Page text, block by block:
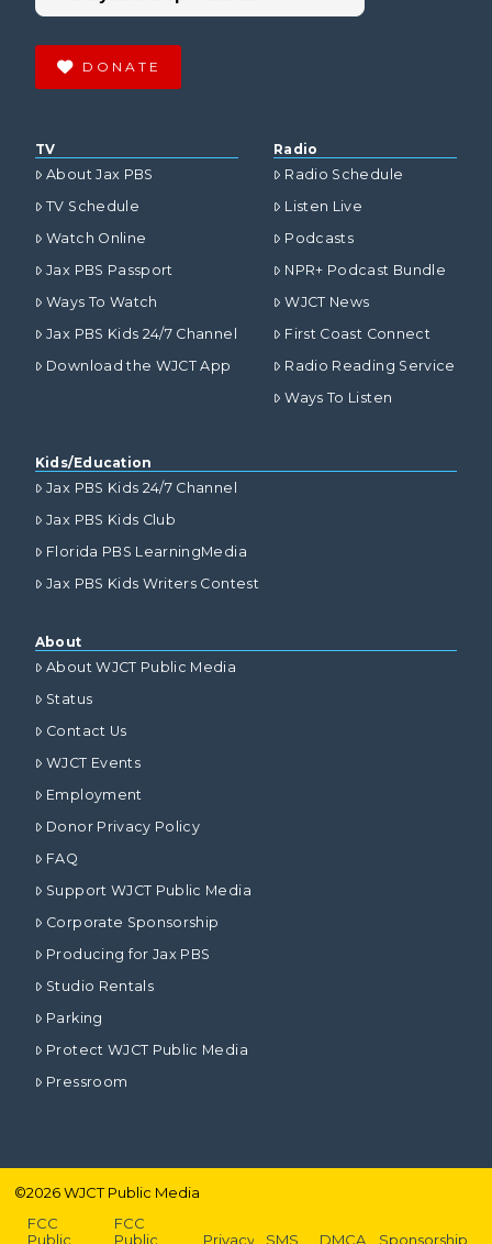
DONATE
TV
About Jax PBS
TV Schedule
Watch Online
Jax PBS Passport
Ways To Watch
Jax PBS Kids 24/7 Channel
Download the WJCT App
Radio
Radio Schedule
Listen Live
Podcasts
NPR+ Podcast Bundle
WJCT News
First Coast Connect
Radio Reading Service
Ways To Listen
Kids/Education
Jax PBS Kids 24/7 Channel
Jax PBS Kids Club
Florida PBS LearningMedia
Jax PBS Kids Writers Contest
About
About WJCT Public Media
Status
Contact Us
WJCT Events
Employment
Donor Privacy Policy
FAQ
Support WJCT Public Media
Corporate Sponsorship
Producing for Jax PBS
Studio Rentals
Parking
Protect WJCT Public Media
Pressroom
©2026WJCT Public Media
FCC
Public
FCC
Public
Privacy SMS DMCA Sponsorship